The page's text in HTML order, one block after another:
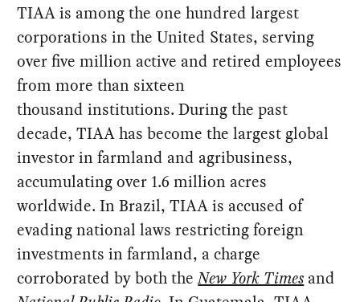
TIAA is among the one hundred largest
corporations in the United States, serving
over five million active and retired employees
from more than sixteen
thousand institutions. During the past
decade, TIAA has become the largest global
investor in farmland and agribusiness,
accumulating over 1.6 million acres
worldwide. In Brazil, TIAA is accused of
evading national laws restricting foreign
investments in farmland, a charge
corroborated by both theNew York Times and